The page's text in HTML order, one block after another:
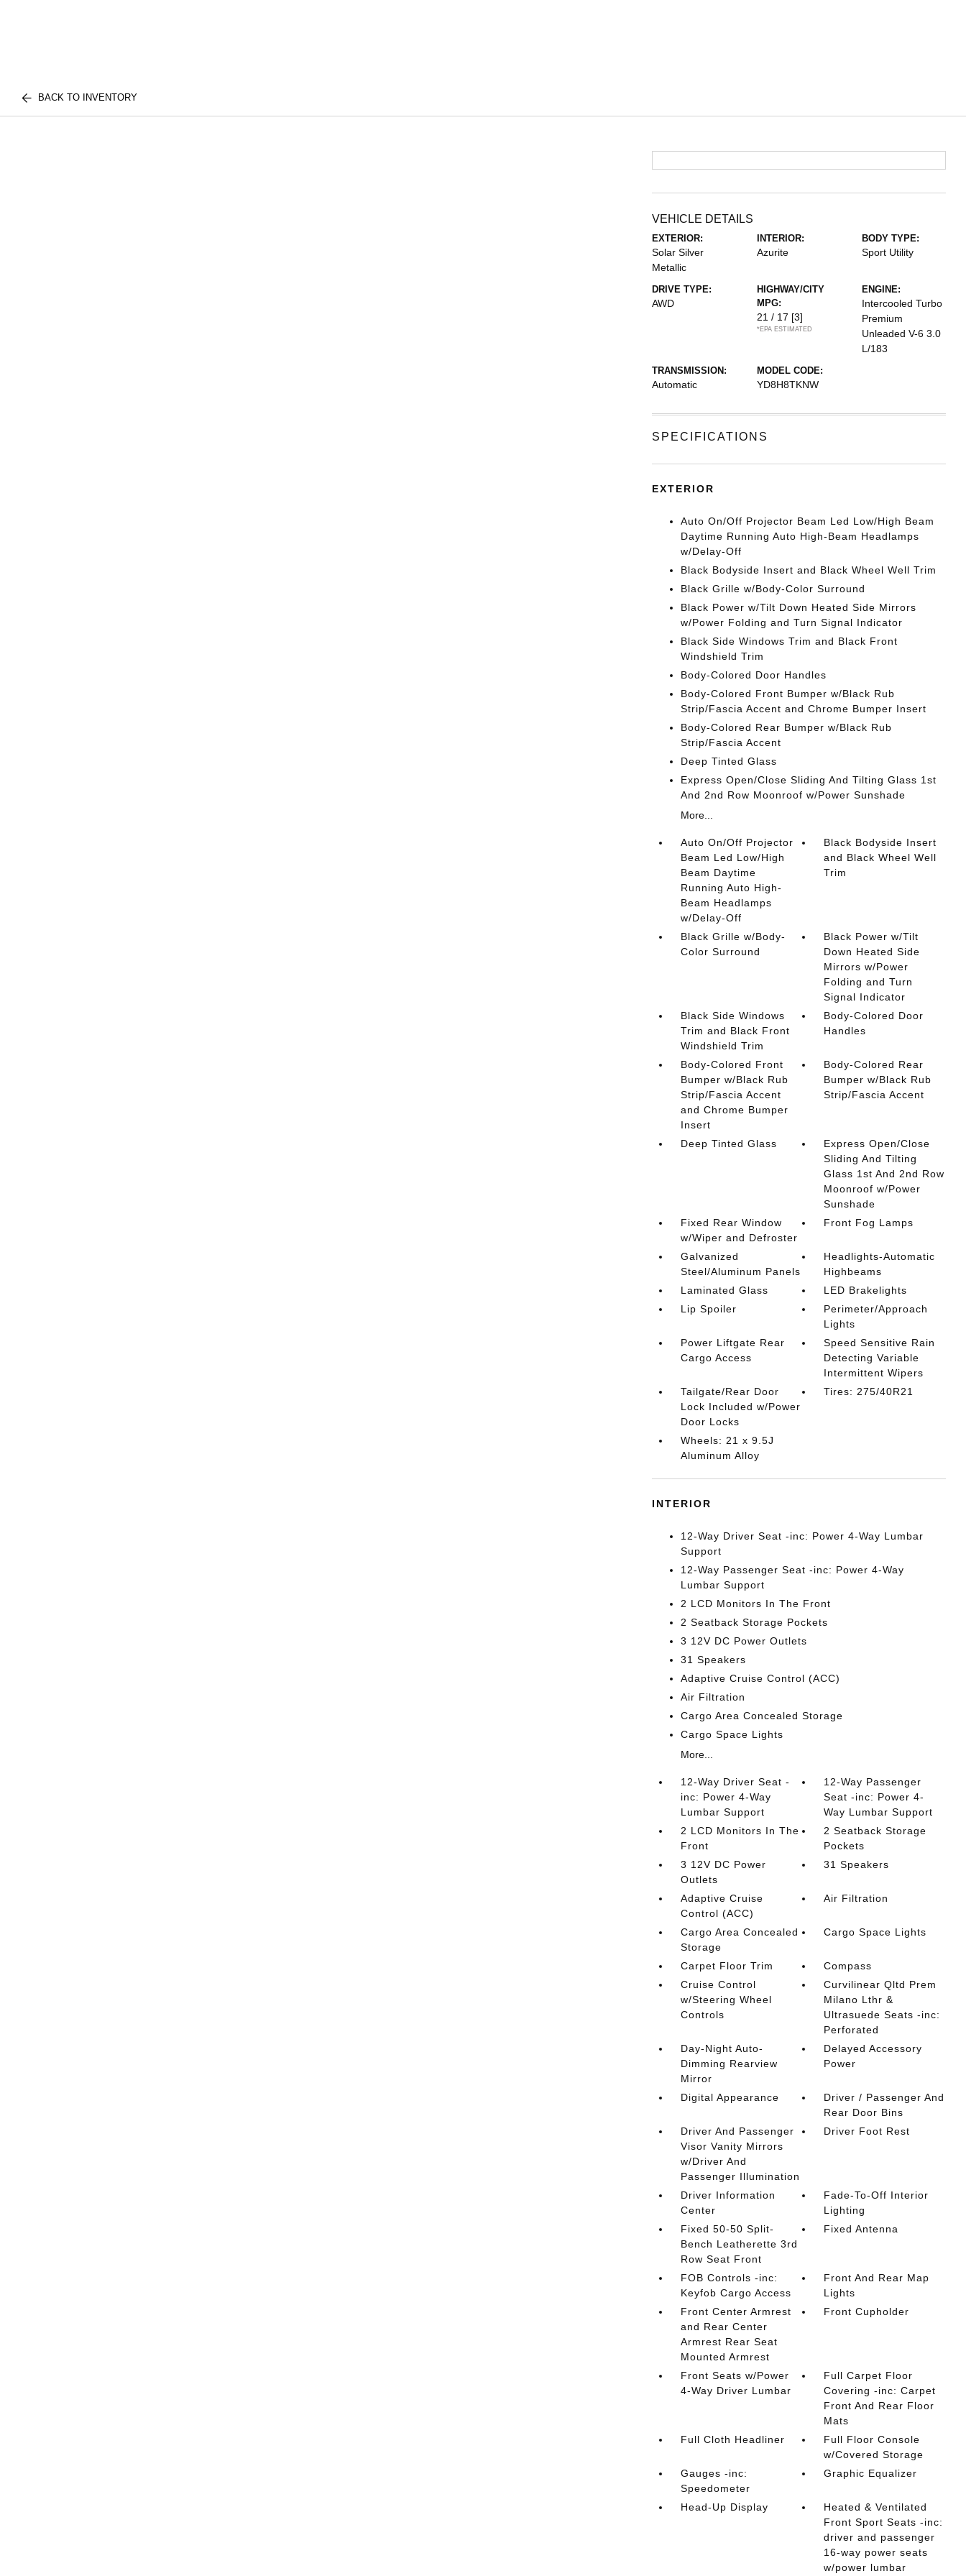
BACK TO INVENTORY
VEHICLE DETAILS
EXTERIOR:
Solar Silver
Metallic
INTERIOR:
Azurite
BODY TYPE:
Sport Utility
DRIVE TYPE:
AWD
HIGHWAY/CITY
MPG:
21 / 17 [3]
*EPA ESTIMATED
ENGINE:
Intercooled Turbo
Premium
Unleaded V-6 3.0
L/183
TRANSMISSION:
Automatic
MODEL CODE:
YD8H8TKNW
SPECIFICATIONS
EXTERIOR
Auto On/Off Projector Beam Led Low/High Beam
Daytime Running Auto High-Beam Headlamps
w/Delay-Off
Black Bodyside Insert and Black Wheel Well Trim
Black Grille w/Body-Color Surround
Black Power w/Tilt Down Heated Side Mirrors
w/Power Folding and Turn Signal Indicator
Black Side Windows Trim and Black Front
Windshield Trim
Body-Colored Door Handles
Body-Colored Front Bumper w/Black Rub
Strip/Fascia Accent and Chrome Bumper Insert
Body-Colored Rear Bumper w/Black Rub
Strip/Fascia Accent
Deep Tinted Glass
Express Open/Close Sliding And Tilting Glass 1st
And 2nd Row Moonroof w/Power Sunshade
More...
Auto On/Off Projector
Beam Led Low/High
Beam Daytime
Running Auto High-
Beam Headlamps
w/Delay-Off
Black Bodyside Insert
and Black Wheel Well
Trim
Black Grille w/Body-
Color Surround
Black Power w/Tilt
Down Heated Side
Mirrors w/Power
Folding and Turn
Signal Indicator
Black Side Windows
Trim and Black Front
Windshield Trim
Body-Colored Door
Handles
Body-Colored Front
Bumper w/Black Rub
Strip/Fascia Accent
and Chrome Bumper
Insert
Body-Colored Rear
Bumper w/Black Rub
Strip/Fascia Accent
Deep Tinted Glass
Express Open/Close
Sliding And Tilting
Glass 1st And 2nd Row
Moonroof w/Power
Sunshade
Fixed Rear Window
w/Wiper and Defroster
Front Fog Lamps
Galvanized
Steel/Aluminum Panels
Headlights-Automatic
Highbeams
Laminated Glass
LED Brakelights
Lip Spoiler
Perimeter/Approach
Lights
Power Liftgate Rear
Cargo Access
Speed Sensitive Rain
Detecting Variable
Intermittent Wipers
Tailgate/Rear Door
Lock Included w/Power
Door Locks
Tires: 275/40R21
Wheels: 21 x 9.5J
Aluminum Alloy
INTERIOR
12-Way Driver Seat -inc: Power 4-Way Lumbar
Support
12-Way Passenger Seat -inc: Power 4-Way
Lumbar Support
2 LCD Monitors In The Front
2 Seatback Storage Pockets
3 12V DC Power Outlets
31 Speakers
Adaptive Cruise Control (ACC)
Air Filtration
Cargo Area Concealed Storage
Cargo Space Lights
More...
12-Way Driver Seat -
inc: Power 4-Way
Lumbar Support
12-Way Passenger
Seat -inc: Power 4-
Way Lumbar Support
2 LCD Monitors In The
Front
2 Seatback Storage
Pockets
3 12V DC Power
Outlets
31 Speakers
Adaptive Cruise
Control (ACC)
Air Filtration
Cargo Area Concealed
Storage
Cargo Space Lights
Carpet Floor Trim
Compass
Cruise Control
w/Steering Wheel
Controls
Curvilinear Qltd Prem
Milano Lthr &
Ultrasuede Seats -inc:
Perforated
Day-Night Auto-
Dimming Rearview
Mirror
Delayed Accessory
Power
Digital Appearance
Driver / Passenger And
Rear Door Bins
Driver And Passenger
Visor Vanity Mirrors
w/Driver And
Passenger Illumination
Driver Foot Rest
Driver Information
Center
Fade-To-Off Interior
Lighting
Fixed 50-50 Split-
Bench Leatherette 3rd
Row Seat Front
Fixed Antenna
FOB Controls -inc:
Keyfob Cargo Access
Front And Rear Map
Lights
Front Center Armrest
and Rear Center
Armrest Rear Seat
Mounted Armrest
Front Cupholder
Front Seats w/Power
4-Way Driver Lumbar
Full Carpet Floor
Covering -inc: Carpet
Front And Rear Floor
Mats
Full Cloth Headliner
Full Floor Console
w/Covered Storage
Gauges -inc:
Speedometer
Graphic Equalizer
Head-Up Display
Heated & Ventilated
Front Sport Seats -inc:
driver and passenger
16-way power seats
w/power lumbar